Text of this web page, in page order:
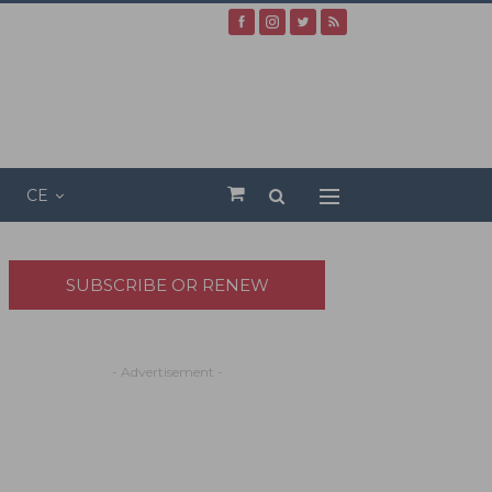
CE
SUBSCRIBE OR RENEW
- Advertisement -